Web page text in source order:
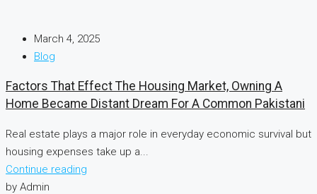
March 4, 2025
Blog
Factors That Effect The Housing Market, Owning A
Home Became Distant Dream For A Common Pakistani
Real estate plays a major role in everyday economic survival but
housing expenses take up a...
Continue reading
by Admin